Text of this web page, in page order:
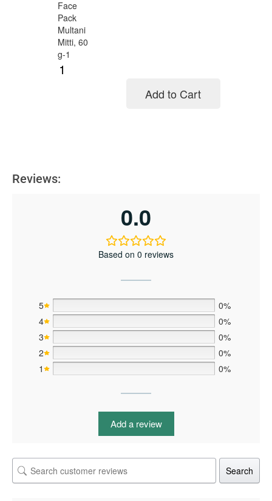
Add to Cart
Reviews:
0.0
Based on 0 reviews
5
0%
4
0%
3
0%
2
0%
1
0%
Add a review
Search